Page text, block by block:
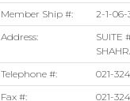
Member Ship #:
2-1-06-
Address:
SUITE
Telephone #:
021-
Fax #:
021-